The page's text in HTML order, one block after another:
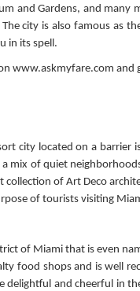
and Gardens, and
city is also famous as
in its spell.
www.askmyfare.com and
city located on a
a mix of quiet
collection of Art Deco
of tourists visiting
of Miami that is even
food shops and is well
delightful and cheerful in